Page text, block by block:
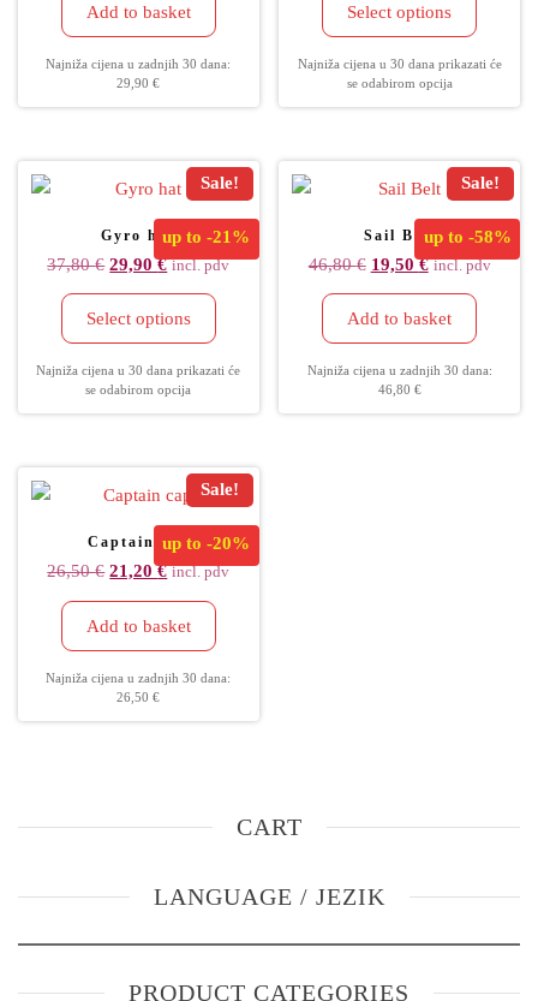
Add to basket
Najniža cijena u zadnjih 30 dana:
29,90€
Select options
Najniža cijena u 30 dana prikazati će
se odabirom opcija
Sale!
up to-21%
Gyro hat
37,80€ 29,90€ incl. pdv
Select options
Najniža cijena u 30 dana prikazati će
se odabirom opcija
Sale!
up to -58%
Sail Belt
46,80€ 19,50€ incl. pdv
Add to basket
Najniža cijena u zadnjih 30 dana:
46,80 €
Sale!
up to-20%
Captain cap
26,50€ 21,20€ incl. pdv
Add to basket
Najniža cijena u zadnjih 30 dana:
26,50€
CART
LANGUAGE / JEZIK
PRODUCT CATEGORIES